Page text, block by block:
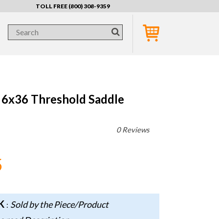
TOLL FREE (800) 308-9359
Threshold Saddle
0 Reviews
: Sold by the Piece/Product